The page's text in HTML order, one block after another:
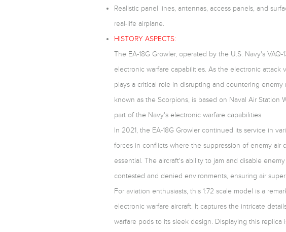
Realistic panel lines, antennas, access panels, and
real-life airplane.
HISTORY ASPECTS:
The EA-18G Growler, operated by the U.S. Navy's
electronic warfare capabilities. As the electronic attack
plays a critical role in disrupting and countering enemy
known as the Scorpions, is based on Naval Air Station
part of the Navy's electronic warfare capabilities.
In 2021, the EA-18G Growler continued its service in
forces in conflicts where the suppression of enemy air
essential. The aircraft's ability to jam and disable
contested and denied environments, ensuring air
For aviation enthusiasts, this 1:72 scale model is a
electronic warfare aircraft. It captures the intricate
warfare pods to its sleek design. Displaying this